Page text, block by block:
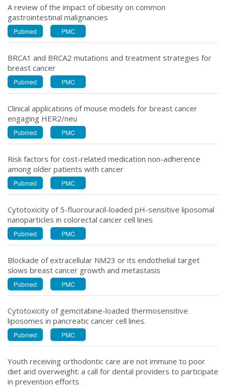
A review of the impact of obesity on common
gastrointestinal malignancies
Pubmed PMC
BRCA1 and BRCA2 mutations and treatment strategies for
breast cancer
Pubmed PMC
Clinical applications of mouse models for breast cancer
engaging HER2/neu
Pubmed PMC
Risk factors for cost-related medication non-adherence
among older patients with cancer
Pubmed PMC
Cytotoxicity of 5-fluorouracil-loaded pH-sensitive liposomal
nanoparticles in colorectal cancer cell lines
Pubmed PMC
Blockade of extracellular NM23 or its endothelial target
slows breast cancer growth and metastasis
Pubmed PMC
Cytotoxicity of gemcitabine-loaded thermosensitive
liposomes in pancreatic cancer cell lines.
Pubmed PMC
Youth receiving orthodontic care are not immune to poor
diet and overweight: a call for dental providers to participate
in prevention efforts